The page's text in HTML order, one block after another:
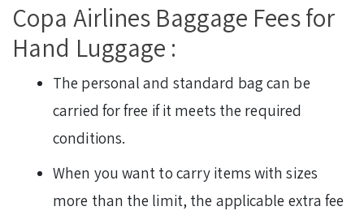
Copa Airlines Baggage Fees for
Hand Luggage :
The personal and standard bag can be
carried for free if it meets the required
conditions.
When you want to carry items with sizes
more than the limit, the applicable extra fee